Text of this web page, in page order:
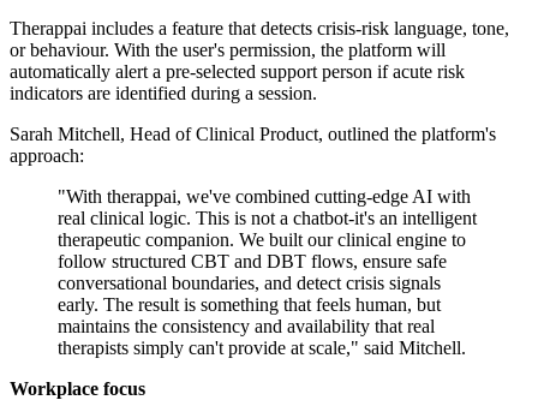
Therappai includes a feature that detects crisis-risk language, tone,
or behaviour. With the user's permission, the platform will
automatically alert a pre-selected support person if acute risk
indicators are identified during a session.
Sarah Mitchell, Head of Clinical Product, outlined the platform's
approach:
"With therappai, we've combined cutting-edge AI with
real clinical logic. This is not a chatbot-it's an intelligent
therapeutic companion. We built our clinical engine to
follow structured CBT and DBT flows, ensure safe
conversational boundaries, and detect crisis signals
early. The result is something that feels human, but
maintains the consistency and availability that real
therapists simply can't provide at scale," said Mitchell.
Workplace focus